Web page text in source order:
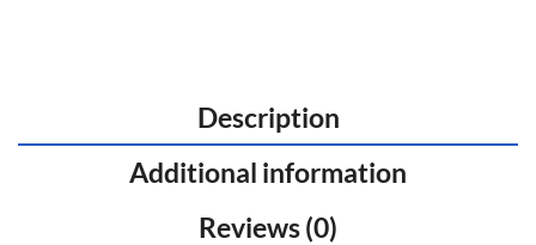
Description
Additional information
Reviews (0)